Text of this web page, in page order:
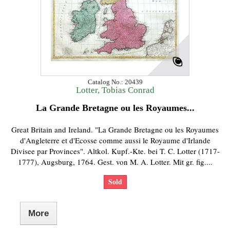
Catalog No.: 20439
Lotter, Tobias Conrad
La Grande Bretagne ou les Royaumes...
Great Britain and Ireland. "La Grande Bretagne ou les Royaumes
d'Angleterre et d'Ecosse comme aussi le Royaume d'Irlande
Divisee par Provinces". Altkol. Kupf.-Kte. bei T. C. Lotter (1717-
1777), Augsburg, 1764. Gest. von M. A. Lotter. Mit gr. fig....
Sold
More